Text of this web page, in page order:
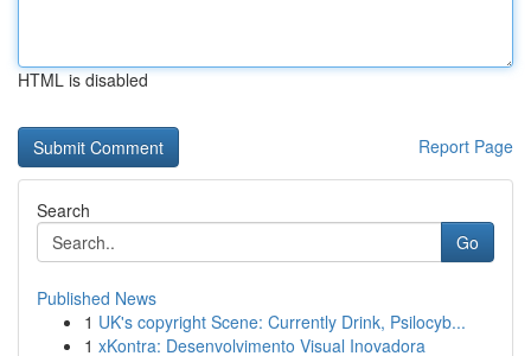
HTML is disabled
Report Page
Search
Go
Published News
1 UK's copyright Scene: Currently Drink, Psilocyb...
1 xKontra: Desenvolvimento Visual Inovadora